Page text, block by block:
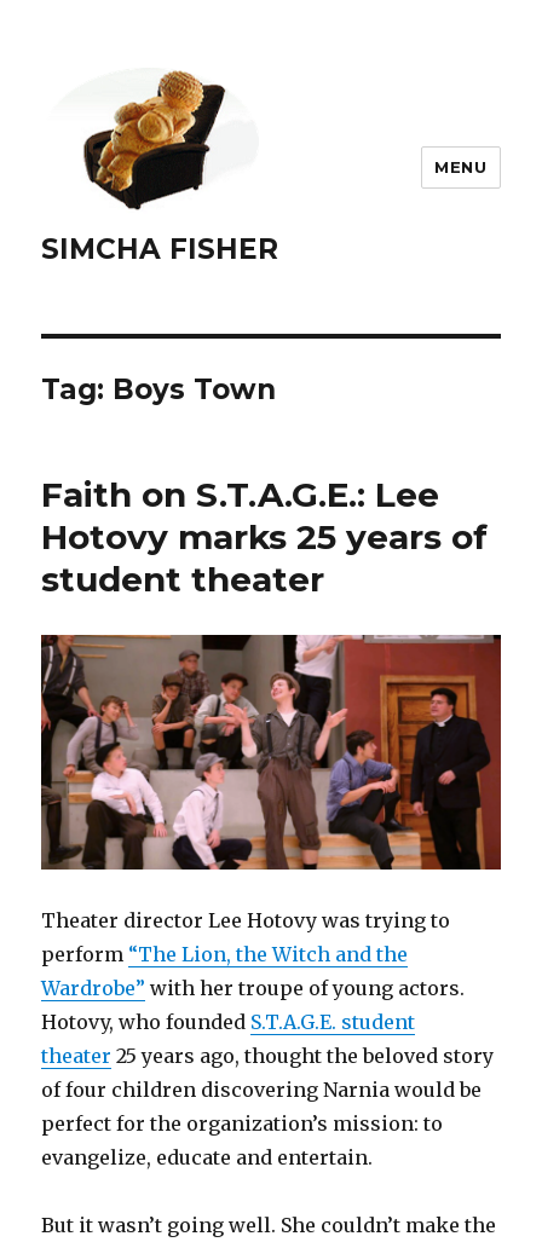
SIMCHA FISHER
MENU
Tag: Boys Town
Faith on S.T.A.G.E.: Lee
Hotovy marks 25 years of
student theater
Theater director Lee Hotovy was trying to
perform “The Lion, the Witch and the
Wardrobe” with her troupe of young actors.
Hotovy, who founded S.T.A.G.E. student
theater 25 years ago, thought the beloved story
of four children discovering Narnia would be
perfect for the organization’s mission: to
evangelize, educate and entertain.
But it wasn’t going well. She couldn’t make the